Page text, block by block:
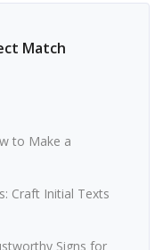
Match
to Make a
Craft Initial Texts
Signs for